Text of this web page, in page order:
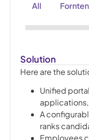
All
Solution
Here are the
Unified
A
ranks